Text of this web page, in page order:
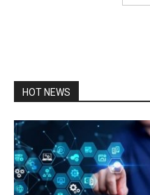
HOT NEWS